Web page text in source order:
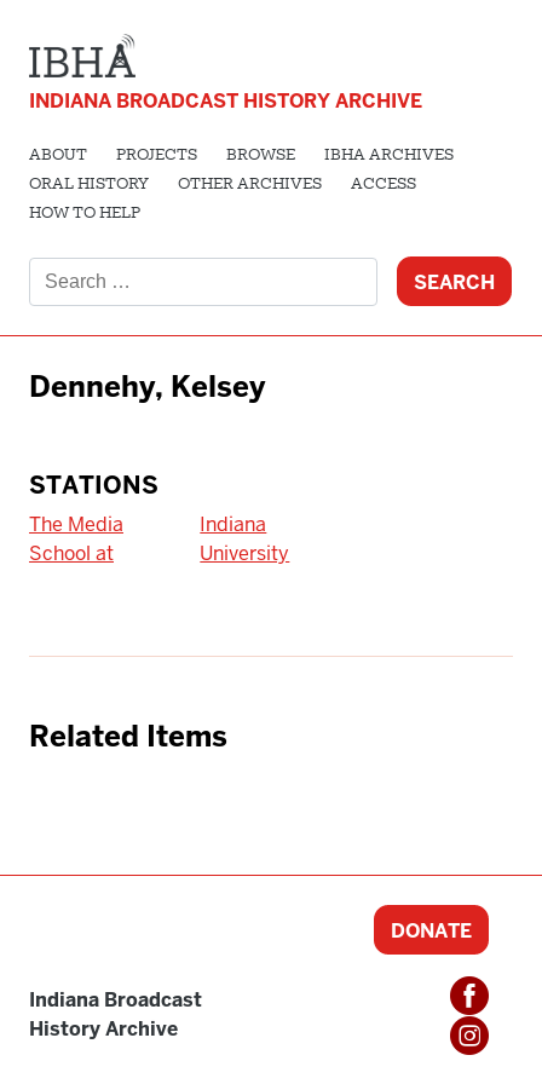
INDIANA BROADCAST HISTORY ARCHIVE
ABOUT PROJECTS BROWSE
IBHA ARCHIVES
ORAL HISTORY
OTHER ARCHIVES
ACCESS
HOW TO HELP
for:
Dennehy, Kelsey
STATIONS
The Media
School at
Indiana
University
Related Items
Indiana Broadcast
History Archive
DONATE